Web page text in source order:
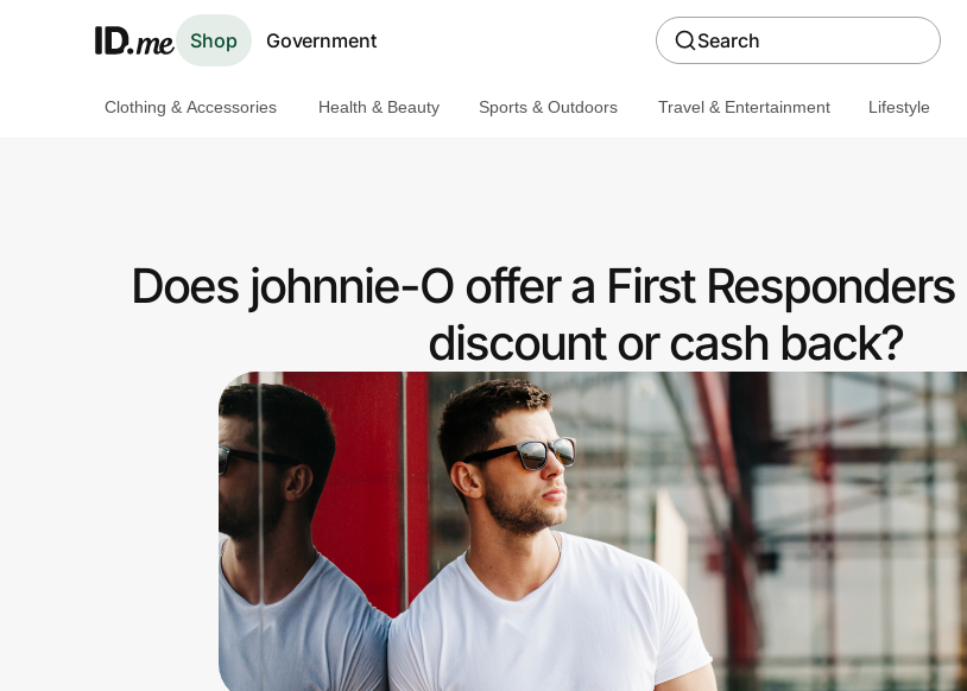
Shop Government Search
Clothing & Accessories Health & Beauty Sports & Outdoors Travel & Entertainment Lifestyle
Does johnnie-O offer a First
discount or cash back?